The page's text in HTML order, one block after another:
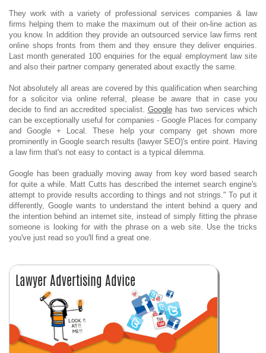
They work with a variety of professional services companies & law
firms helping them to make the maximum out of their on-line action as
you know. In addition they provide an outsourced service law firms rent
online shops fronts from them and they ensure they deliver enquiries.
Last month generated 100 enquiries for the equal employment law site
and also their partner company generated about exactly the same.
Not absolutely all areas are covered by this qualification when searching
for a solicitor via online referral, please be aware that in case you
decide to find an accredited specialist. Googlehas two services which
can be exceptionally useful for companies - Google Places for company
and Google + Local. These help your company get shown more
prominently in Google search results (lawyer SEO)'s entire point. Having
a law firm that's not easy to contact is a typical dilemma.
Google has been gradually moving away from key word based search
for quite a while. Matt Cutts has described the internet search engine's
attempt to provide results according to things and not strings." To put it
differently, Google wants to understand the intent behind a query and
the intention behind an internet site, instead of simply fitting the phrase
someone is looking for with the phrase on a web site. Use the tricks
you've just read so you'll find a great one.